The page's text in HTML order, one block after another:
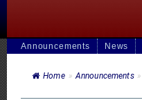
Announcements News
Home » Announcements »